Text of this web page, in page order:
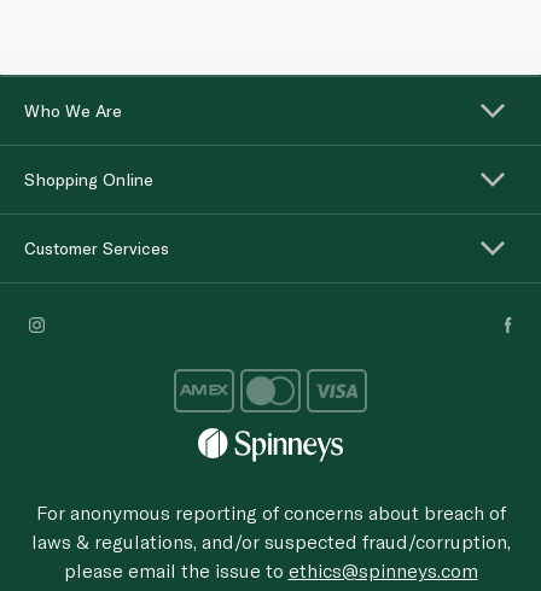
Who We Are
Shopping Online
Customer Services
For anonymous reporting of concerns about breach of
laws & regulations, and/or suspected fraud/corruption,
please email the issue to ethics@spinneys.com